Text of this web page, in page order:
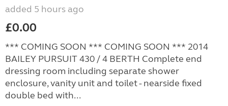
added 5 hours ago
£0.00
*** COMING SOON *** COMING SOON *** 2014
BAILEY PURSUIT 430 / 4 BERTH Complete end
dressing room including separate shower
enclosure, vanity unit and toilet - nearside fixed
double bed with...